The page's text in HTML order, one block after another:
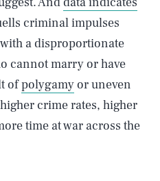
criminal impulses
a disproportionate
cannot marry or have
ofpolygamyor uneven
crime rates, higher
time at war across the